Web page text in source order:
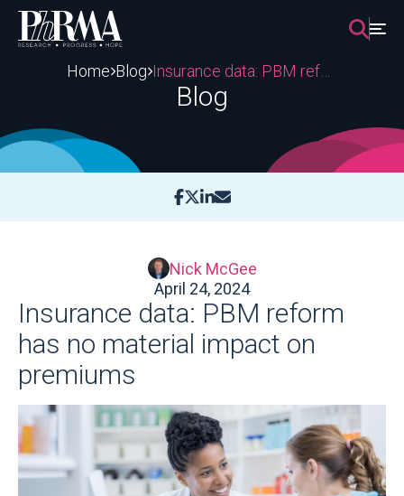
Skip
content
Home Blog
Blog
Nick McGee
April 24, 2024
Insurance data: PBM reform
has no material impact on
premiums